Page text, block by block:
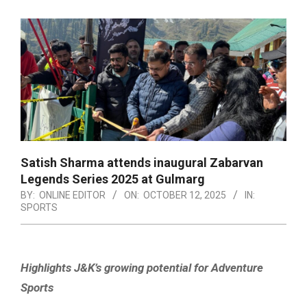
Satish Sharma attends inaugural Zabarvan
Legends Series 2025 at Gulmarg
BY: ONLINE EDITOR ON: OCTOBER 12, 2025
IN:
SPORTS
Highlights J&K’s growing potential for Adventure
Sports